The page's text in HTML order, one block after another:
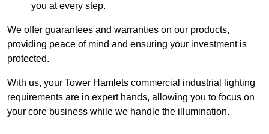
you at every step.
We offer guarantees and warranties on our products,
providing peace of mind and ensuring your investment is
protected.
With us, your Tower Hamlets commercial industrial lighting
requirements are in expert hands, allowing you to focus on
your core business while we handle the illumination.